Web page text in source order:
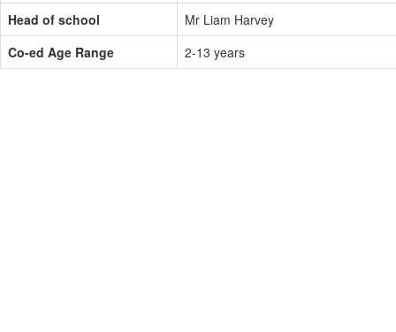
Head of school
Mr Liam Harvey
Co-ed Age Range
2-13 years